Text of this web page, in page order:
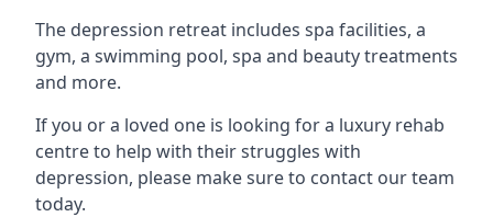
The depression retreat includes spa facilities, a
gym, a swimming pool, spa and beauty treatments
and more.
If you or a loved one is looking for a luxury rehab
centre to help with their struggles with
depression, please make sure to contact our team
today.